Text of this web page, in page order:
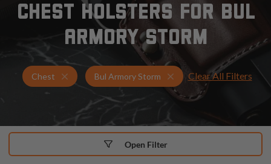
CHEST HOLSTERS FOR BUL
ARMORY STORM
Chest Holsters for Bul Armory Storm
Bul Armory Storm Chest Holsters
Clear All Filters
Open Filter